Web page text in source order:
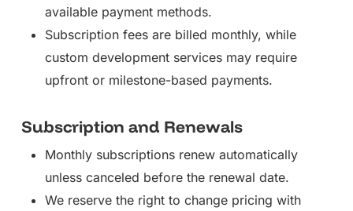
available payment methods.
Subscription fees are billed monthly, while
custom development services may require
upfront or milestone-based payments.
Subscription and Renewals
Monthly subscriptions renew automatically
unless canceled before the renewal date.
We reserve the right to change pricing with